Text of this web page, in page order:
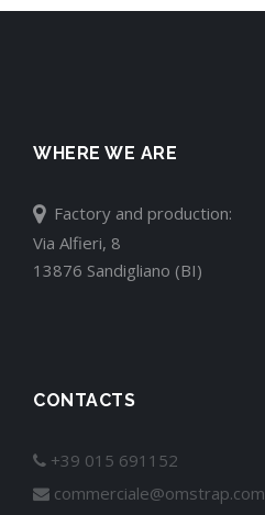
WHERE WE ARE
Factory and production:
Via Alfieri, 8
13876 Sandigliano (BI)
CONTACTS
+39 015 691152
commerciale@omstrap.com